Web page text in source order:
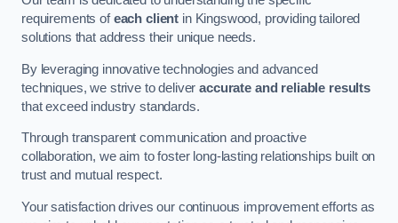
requirements ofeach client in Kingswood, providing tailored
solutions that address their unique needs.
By leveraging innovative technologies and advanced
techniques, we strive to deliveraccurate and reliable results
that exceed industry standards.
Through transparent communication and proactive
collaboration, we aim to foster long-lasting relationships built on
trust and mutual respect.
Your satisfaction drives our continuous improvement efforts as